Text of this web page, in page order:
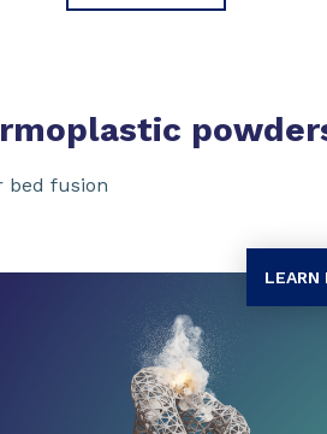
bed fusion
LEARN